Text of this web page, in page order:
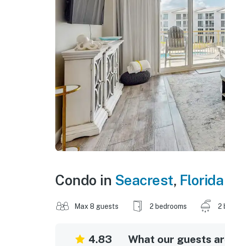
Condo in Seacrest, Florida
Max 8 guests 2 bedrooms 2
4.83 What our guests